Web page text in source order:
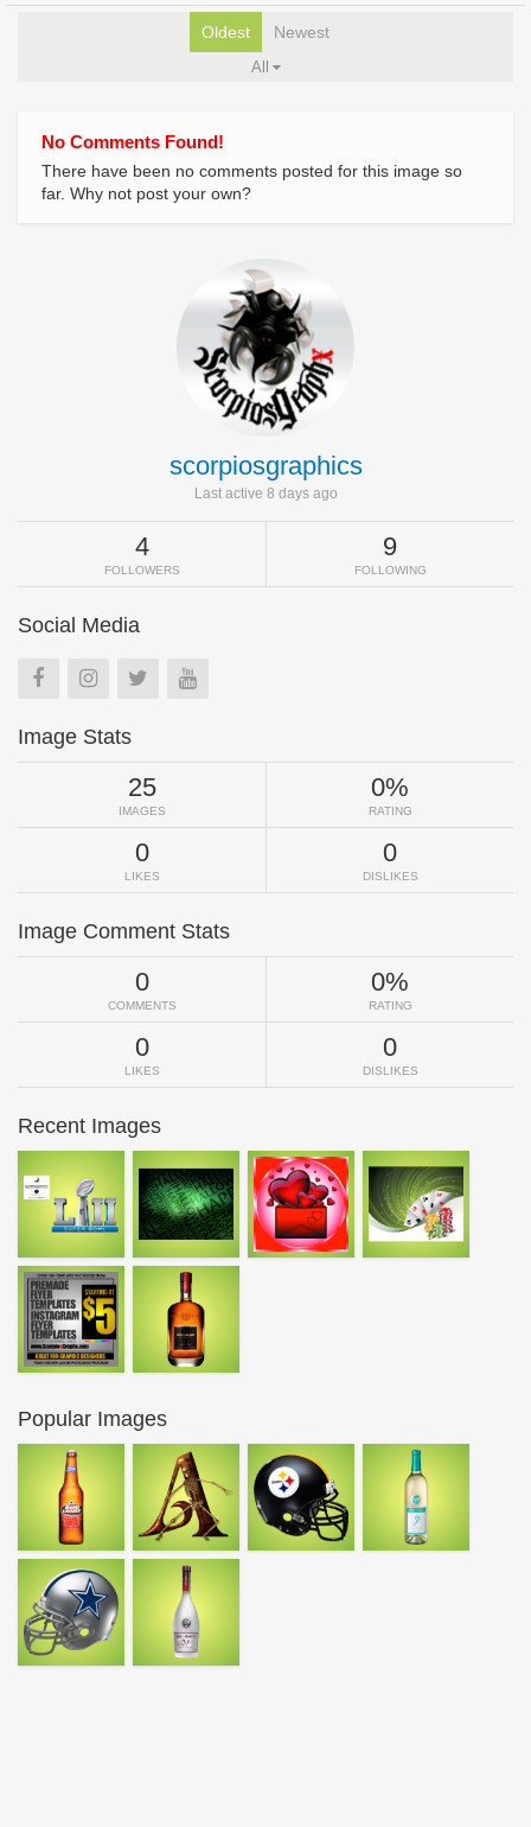
Oldest Newest
All
No Comments Found!
There have been no comments posted for this image so
far. Why not post your own?
scorpiosgraphics
Last active 8 days ago
4
FOLLOWERS
9
FOLLOWING
Social Media
Image Stats
25
IMAGES
0%
RATING
0
LIKES
0
DISLIKES
Image Comment Stats
0
COMMENTS
0%
RATING
0
LIKES
0
DISLIKES
Recent Images
Popular Images